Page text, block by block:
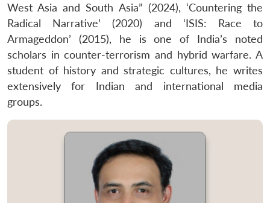
IDSA
NEWS
Open
menu
Publications
Open
menu
West Asia and South Asia” (2024), ‘Countering the
Radical Narrative’ (2020) and ‘ISIS: Race to
Armageddon’ (2015), he is one of India’s noted
scholars in counter-terrorism and hybrid warfare. A
student of history and strategic cultures, he writes
extensively for Indian and international media
groups.